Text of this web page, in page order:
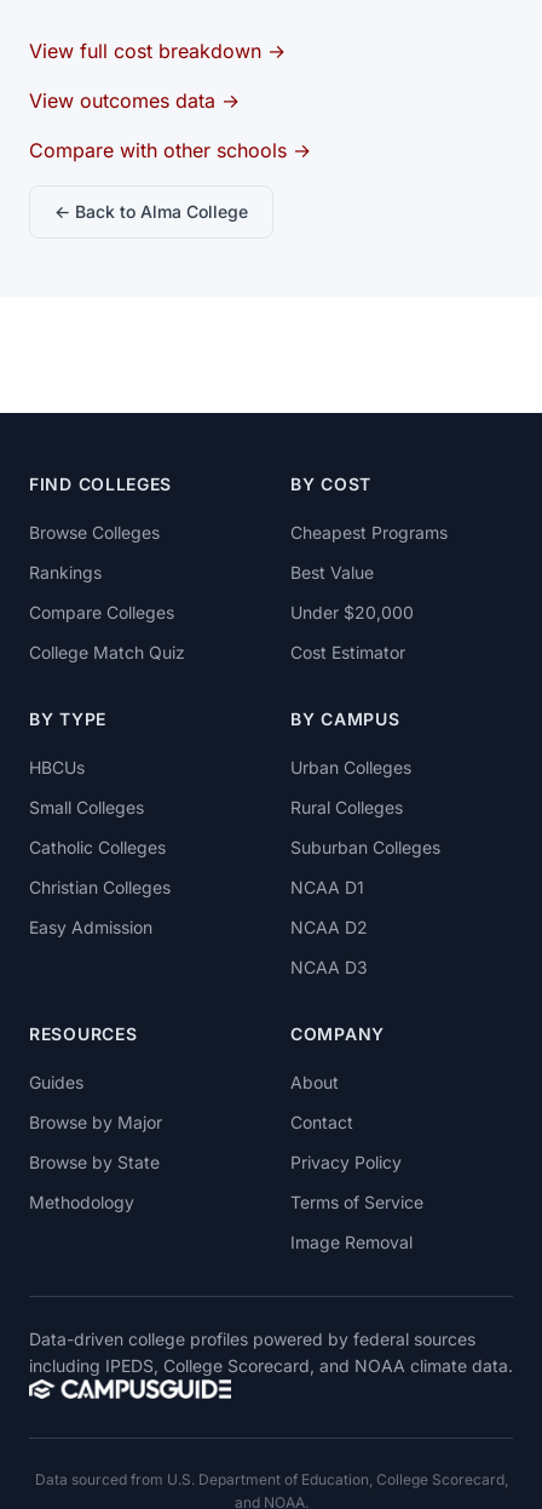
View full cost breakdown →
View outcomes data →
Compare with other schools →
← Back to Alma College
FIND COLLEGES
Browse Colleges
Rankings
Compare Colleges
College Match Quiz
BY COST
Cheapest Programs
Best Value
Under $20,000
Cost Estimator
BY TYPE
HBCUs
Small Colleges
Catholic Colleges
Christian Colleges
Easy Admission
BY CAMPUS
Urban Colleges
Rural Colleges
Suburban Colleges
NCAA D1
NCAA D2
NCAA D3
RESOURCES
Guides
Browse by Major
Browse by State
Methodology
COMPANY
About
Contact
Privacy Policy
Terms of Service
Image Removal
Data-driven college profiles powered by federal sources
including IPEDS, College Scorecard, and NOAA climate data.
Data sourced from U.S. Department of Education, College Scorecard,
and NOAA.